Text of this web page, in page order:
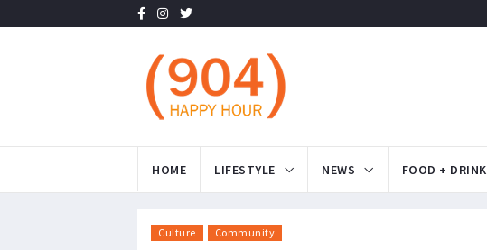
HOME LIFESTYLE NEWS FOOD + DRINK
Culture Community